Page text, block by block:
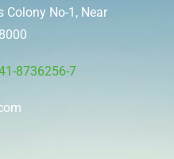
Colony No-1, Near
8736256-7